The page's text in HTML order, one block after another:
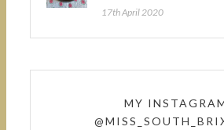
17th April 2020
MY